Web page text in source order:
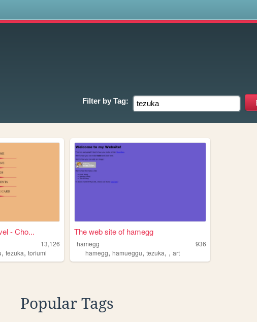
Filter by Tag:
- Cho...
13,126
,tezuka,toriumi
The web site of hamegg
hamegg
936
hamegg,hamueggu,tezuka, ,art
Popular Tags